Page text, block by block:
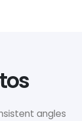
angles